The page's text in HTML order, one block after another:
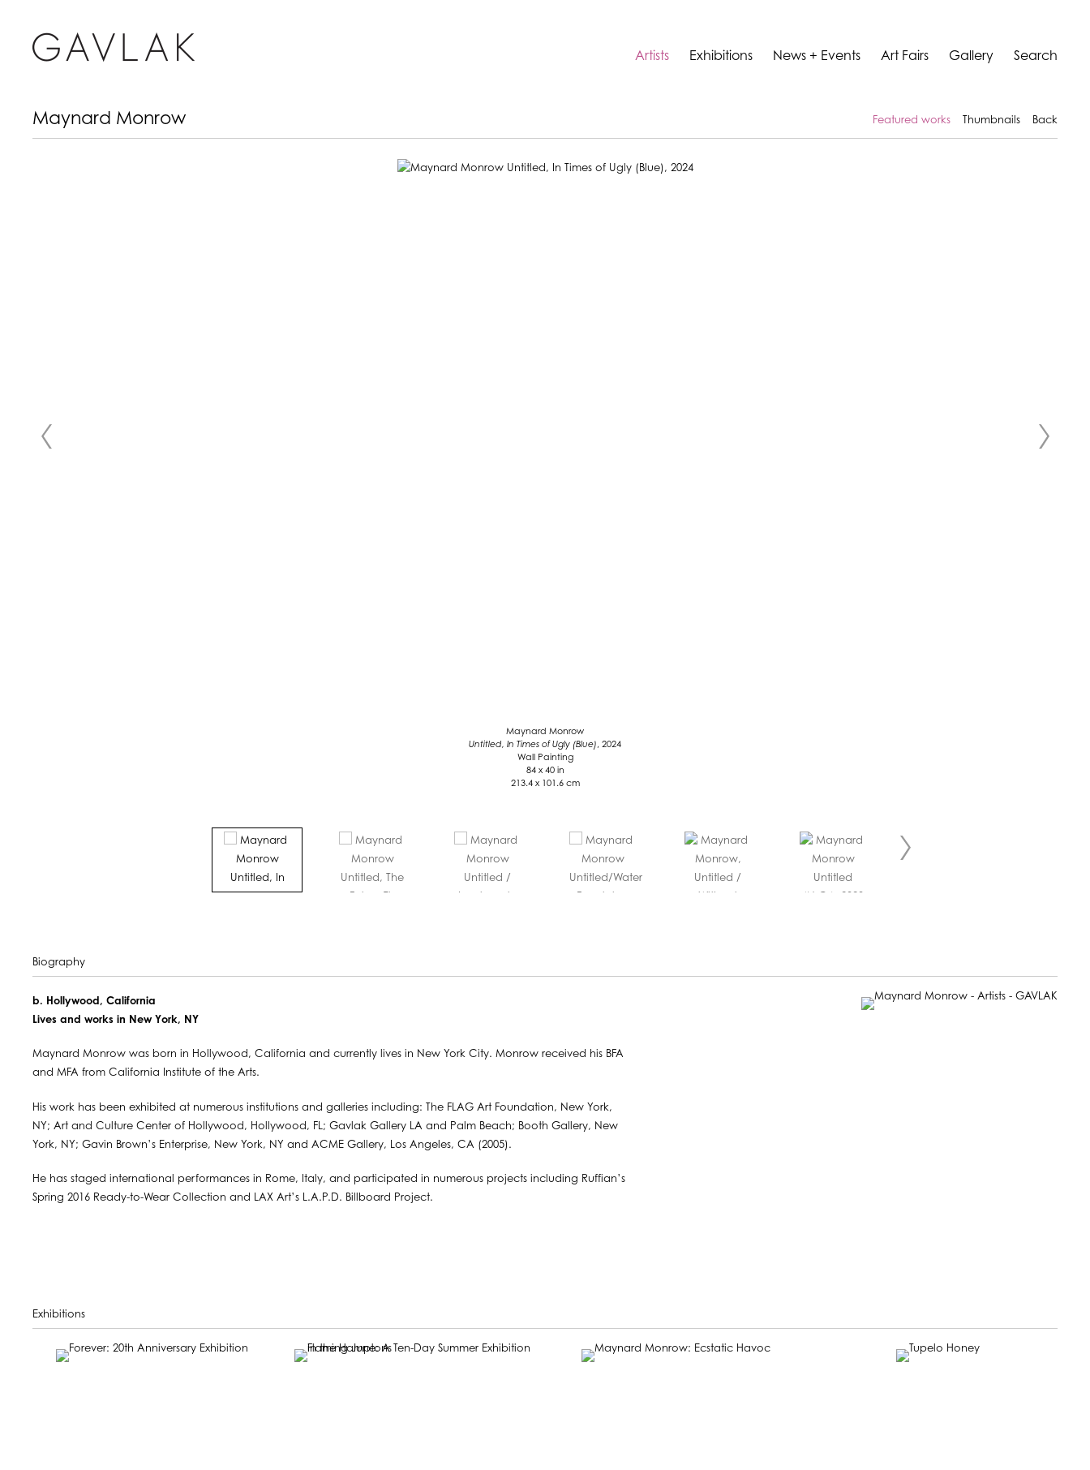
Artists Exhibitions News + Events Art Fairs Gallery Search
Maynard Monrow Featured works Thumbnails Back
Maynard Monrow
Untitled, In Times of Ugly (Blue), 2024
Wall Painting
84 x 40 in
213.4 x 101.6 cm
Biography
b. Hollywood, California
Lives and works in New York, NY
Maynard Monrow was born in Hollywood, California and currently lives in New York City. Monrow received his BFA
and MFA from California Institute of the Arts.
His work has been exhibited at numerous institutions and galleries including: The FLAG Art Foundation, New York,
NY; Art and Culture Center of Hollywood, Hollywood, FL; Gavlak Gallery LA and Palm Beach; Booth Gallery, New
York, NY; Gavin Brown’s Enterprise, New York, NY and ACME Gallery, Los Angeles, CA (2005).
He has staged international performances in Rome, Italy, and participated in numerous projects including Ruffian’s
Spring 2016 Ready-to-Wear Collection and LAX Art’s L.A.P.D. Billboard Project.
Exhibitions